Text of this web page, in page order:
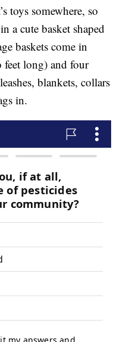
toys somewhere, so
a cute basket shaped
baskets come in
feet long) and four
blankets, collars
in.